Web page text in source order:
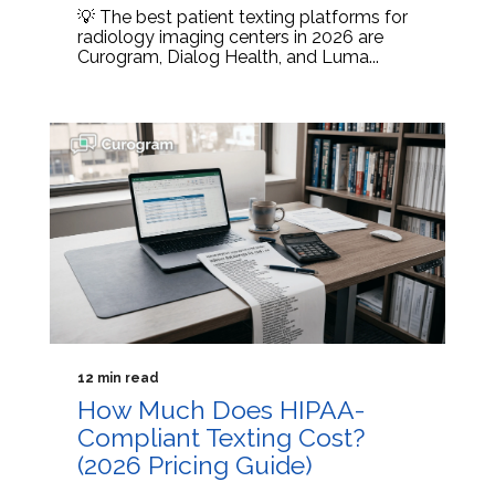
💡 The best patient texting platforms for
radiology imaging centers in 2026 are
Curogram, Dialog Health, and Luma...
12 min read
How Much Does HIPAA-
Compliant Texting Cost?
(2026 Pricing Guide)